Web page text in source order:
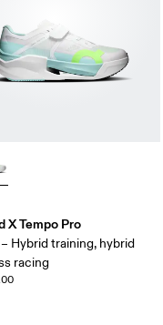
X Tempo Pro
Hybrid training, hybrid
racing